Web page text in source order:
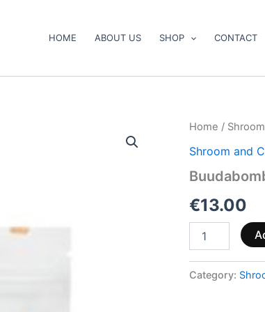
HOME ABOUT US SHOP CONTACT
Home /
Shroom and
€13.00
Buudabomb
Peach
quantity
Category: